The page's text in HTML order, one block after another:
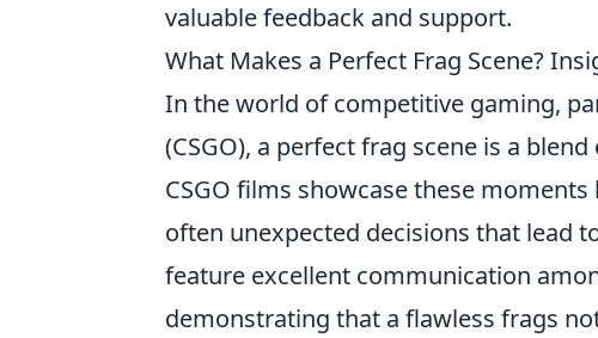
valuable feedback and support.
What Makes a Perfect Frag Scene?
In the world of competitive gaming,
(CSGO), a perfect frag scene is a
CSGO films showcase these
often unexpected decisions that lead
feature excellent communication
demonstrating that a flawless frags